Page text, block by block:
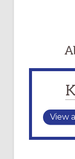
View